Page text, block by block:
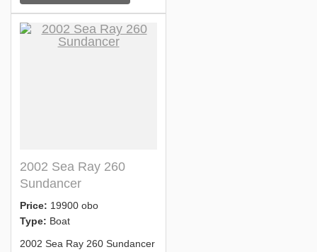
2002 Sea Ray 260
Sundancer
Price: 19900 obo
Type: Boat
2002 Sea Ray 260 Sundancer